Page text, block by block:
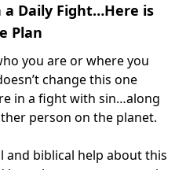
a Daily Fight…Here is
Plan
you are or where you
change this one
in a fight with sin…along
person on the planet.
and biblical help about this